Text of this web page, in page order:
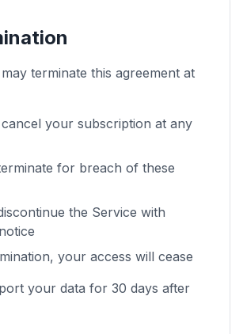
terminate this agreement at
your subscription at any
for breach of these
the Service with
your access will cease
your data for 30 days after